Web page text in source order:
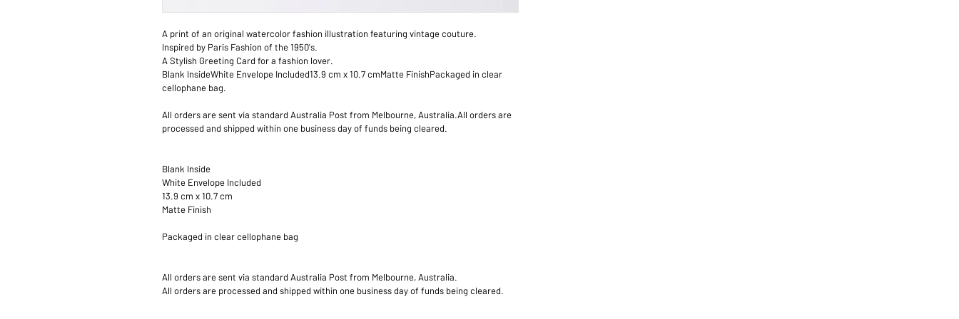
A print of an original watercolor fashion illustration featuring vintage couture.
Inspired by Paris Fashion of the 1950's.
A Stylish Greeting Card for a fashion lover.
Blank InsideWhite Envelope Included13.9 cm x 10.7 cmMatte FinishPackaged in clear
cellophane bag.
All orders are sent via standard Australia Post from Melbourne, Australia.All orders are
processed and shipped within one business day of funds being cleared.
Blank Inside
White Envelope Included
13.9 cm x 10.7 cm
Matte Finish
Packaged in clear cellophane bag
All orders are sent via standard Australia Post from Melbourne, Australia.
All orders are processed and shipped within one business day of funds being cleared.